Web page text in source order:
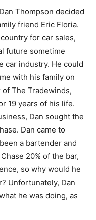
Thompson decided
friend Eric Floria.
for car sales,
future sometime
car industry. He could
with his family on
The Tradewinds,
19 years of his life.
Dan sought the
Dan came to
a bartender and
20% of the bar,
so why would he
Unfortunately, Dan
he was doing, as